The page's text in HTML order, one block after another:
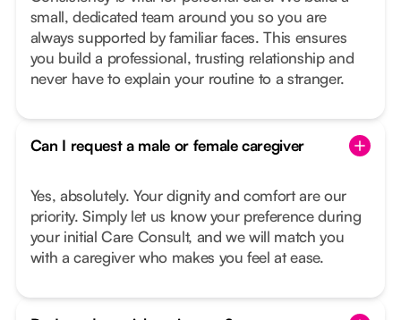
small, dedicated team around you so you are
always supported by familiar faces. This ensures
you build a professional, trusting relationship and
never have to explain your routine to a stranger.
Can I request a male or female caregiver
Yes, absolutely. Your dignity and comfort are our
priority. Simply let us know your preference during
your initial Care Consult, and we will match you
with a caregiver who makes you feel at ease.